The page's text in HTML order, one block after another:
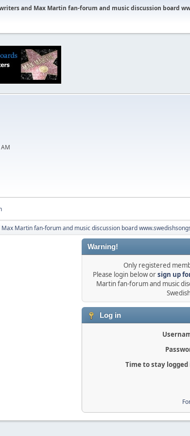
and Max Martin fan-forum and music discussion board
Martin fan-forum and music discussion board
Warning!
Only registered
Please login below orsign up
Martin fan-forum and music
Log in
Time to stay logged